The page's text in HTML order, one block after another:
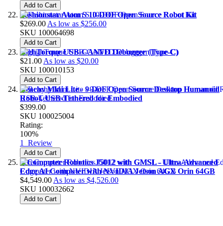
Add to Cart
Fashionstar Atom S 10-DOF Open Source Robot Kit
$269.00 As low as $256.00
SKU 100064698
Add to Cart
HighTorque USB-CANFD Debugger (Type-C)
$21.00 As low as $20.00
SKU 100010153
Add to Cart
Reachy Mini Lite - 9-DoF Open Source Desktop Humanoid
Robot, USB-Tethered for Embodied
$399.00
SKU 100025004
Rating:
100%
1 Review
Add to Cart
reComputer Robotics J5012 with GMSL - Ultra-Advanced
Edge AI Computer with NVIDIA Jetson AGX Orin 64GB
$4,549.00 As low as $4,526.00
SKU 100032662
Add to Cart